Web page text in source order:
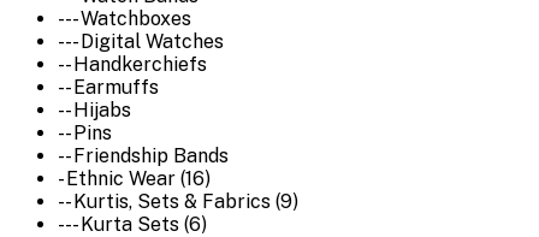
--- Watchboxes
--- Digital Watches
-- Handkerchiefs
-- Earmuffs
-- Hijabs
-- Pins
-- Friendship Bands
- Ethnic Wear (16)
-- Kurtis, Sets & Fabrics (9)
--- Kurta Sets (6)